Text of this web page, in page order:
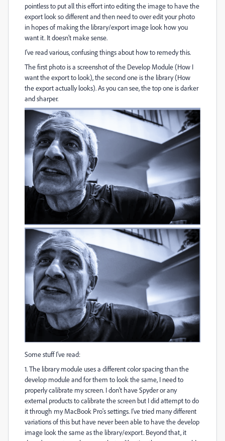
pointless to put all this effort into editing the image to have the
export look so different and then need to over edit your photo
in hopes of making the library/export image look how you
want it. It doesn't make sense.
I've read various, confusing things about how to remedy this.
The first photo is a screenshot of the Develop Module (How I
want the export to look), the second one is the library (How
the export actually looks). As you can see, the top one is darker
and sharper.
Some stuff I've read:
1. The library module uses a different color spacing than the
develop module and for them to look the same, I need to
properly calibrate my screen. I don't have Spyder or any
external products to calibrate the screen but I did attempt to do
it through my MacBook Pro's settings. I've tried many different
variations of this but have never been able to have the develop
image look the same as the library/export. Beyond that, it